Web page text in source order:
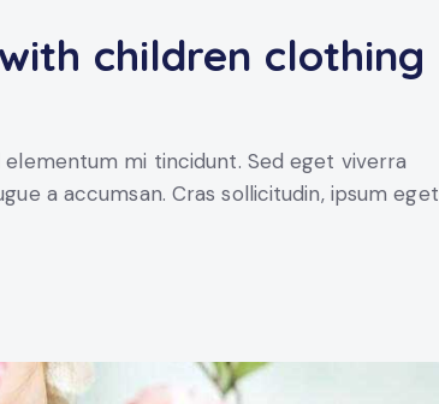
children clothing
elementum mi tincidunt. Sed eget viverra
a accumsan. Cras sollicitudin, ipsum eget